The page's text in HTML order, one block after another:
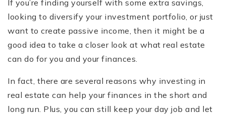
If you’re finding yourself with some extra savings,
looking to diversify your investment portfolio, or just
want to create passive income, then it might be a
good idea to take a closer look at what real estate
can do for you and your finances.
In fact, there are several reasons why investing in
real estate can help your finances in the short and
long run. Plus, you can still keep your day job and let